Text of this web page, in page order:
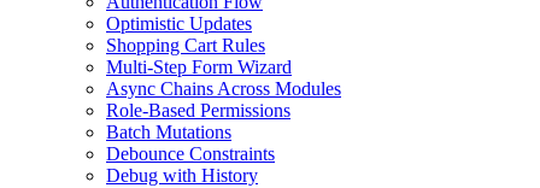
Optimistic Updates
Shopping Cart Rules
Multi-Step Form Wizard
Async Chains Across Modules
Role-Based Permissions
Batch Mutations
Debounce Constraints
Debug with History